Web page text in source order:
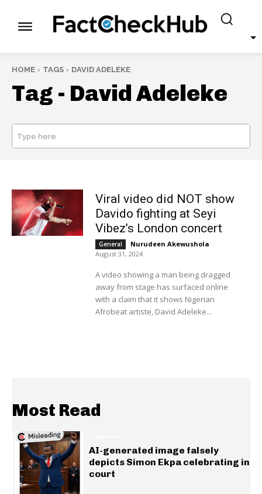
HOME TAGS DAVID ADELEKE
Tag - David Adeleke
Type here
Viral video did NOT show
Davido fighting at Seyi
Vibez’s London concert
General Nurudeen Akewushola -
August 31, 2024
A video showing a man being dragged
away from stage has surfaced online
with a claim that it shows Nigerian
Afrobeat artiste, David Adeleke...
Most Read
AI-generated image falsely
depicts Simon Ekpa celebrating in
court